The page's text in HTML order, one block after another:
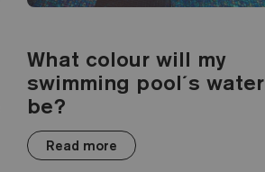
What colour will my
swimming pool´s water
be?
Read more